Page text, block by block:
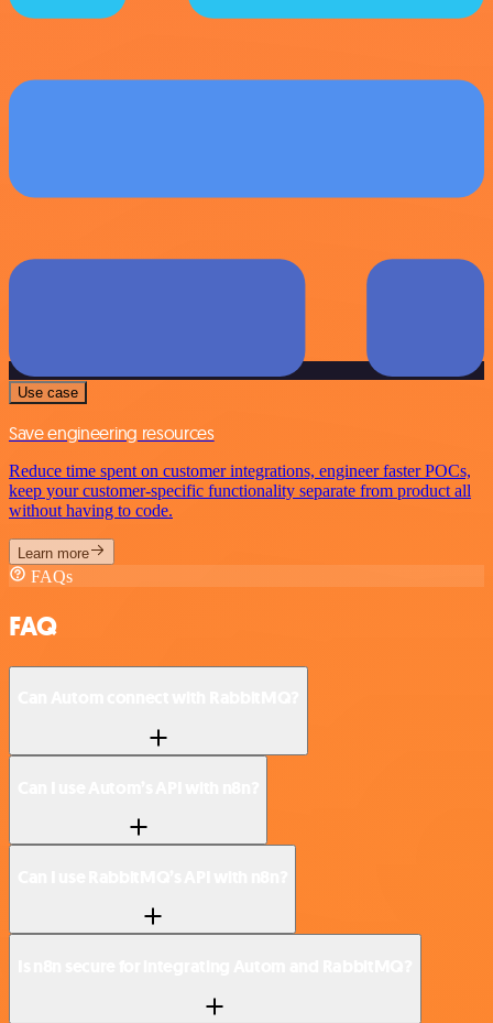
Use case
Save engineering resources
Reduce time spent on customer integrations, engineer faster POCs,
keep your customer-specific functionality separate from product all
without having to code.
Learn more
FAQs
FAQ